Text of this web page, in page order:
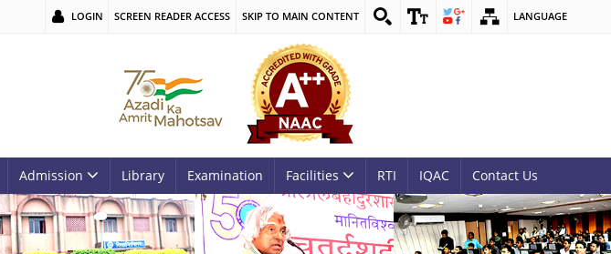
LOGIN SCREEN READER ACCESS SKIP TO MAIN CONTENT LANGUAGE
Admission Library Examination Facilities RTI IQAC Contact Us